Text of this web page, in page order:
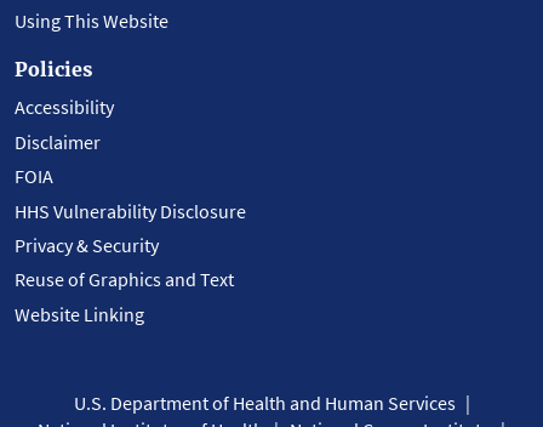
Using This Website
Policies
Accessibility
Disclaimer
FOIA
HHS Vulnerability Disclosure
Privacy & Security
Reuse of Graphics and Text
Website Linking
U.S. Department of Health and Human Services